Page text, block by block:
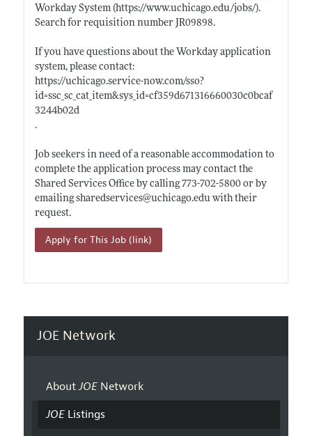
Workday System (https://www.uchicago.edu/jobs/).
Search for requisition number JR09898.
If you have questions about the Workday application
system, please contact:
https://uchicago.service-now.com/sso?
id=ssc_sc_cat_item&sys_id=cf359d671316660030c0bcaf
3244b02d
.
Job seekers in need of a reasonable accommodation to
complete the application process may contact the
Shared Services Office by calling 773-702-5800 or by
emailing sharedservices@uchicago.eduwith their
request.
Apply for This Job (link)
JOE Network
AboutJOENetwork
JOEListings